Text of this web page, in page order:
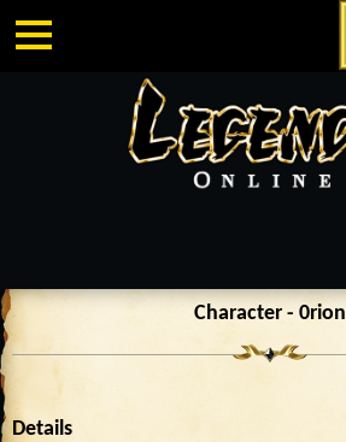
Character - 0rion
Details